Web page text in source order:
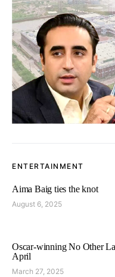
ENTERTAINMENT
Aima Baig ties the knot
August 6, 2025
Oscar-winning No Other
April
March 27, 2025